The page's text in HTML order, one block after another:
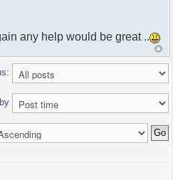
any help would be great ..